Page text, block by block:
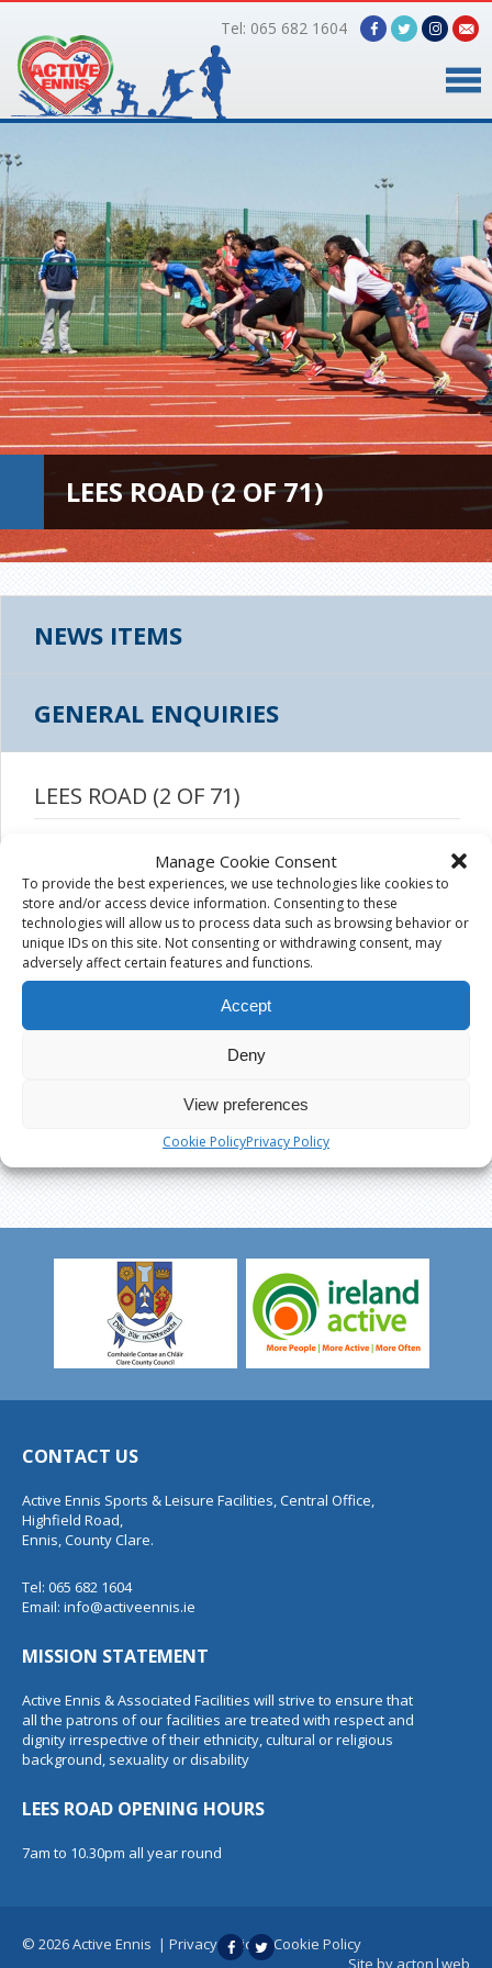
Manage Cookie Consent
To provide the best experiences, we use technologies like cookies to
store and/or access device information. Consenting to these
technologies will allow us to process data such as browsing behavior or
unique IDs on this site. Not consenting or withdrawing consent, may
adversely affect certain features and functions.
Accept
Deny
View preferences
Cookie PolicyPrivacy Policy
Tel: 065 682 1604
Timetable
Facilities
Online Bookings
Gallery
About Us
LEES ROAD (2 OF 71)
NEWS ITEMS
GENERAL ENQUIRIES
LEES ROAD (2 OF 71)
CONTACT US
Active Ennis Sports & Leisure Facilities, Central Office,
Highfield Road,
Ennis, County Clare.
Tel: 065 682 1604
Email: info@activeennis.ie
MISSION STATEMENT
Active Ennis & Associated Facilities will strive to ensure that
all the patrons of our facilities are treated with respect and
dignity irrespective of their ethnicity, cultural or religious
background, sexuality or disability
LEES ROAD OPENING HOURS
7am to 10.30pm all year round
© 2026 Active Ennis | Privacy Policy|Cookie Policy
Site by acton|web